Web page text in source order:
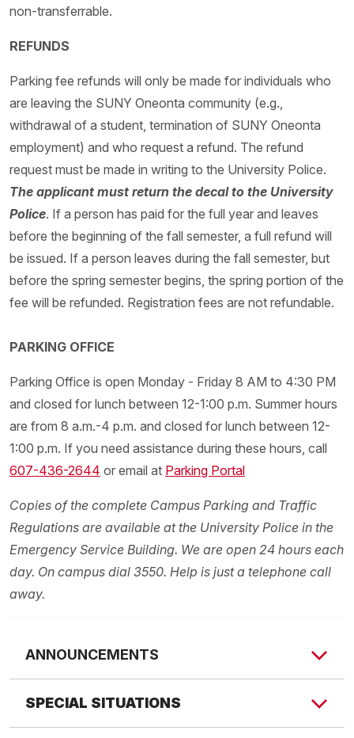
non-transferrable.
REFUNDS
Parking fee refunds will only be made for individuals who
are leaving the SUNY Oneonta community (e.g.,
withdrawal of a student, termination of SUNY Oneonta
employment) and who request a refund. The refund
request must be made in writing to the University Police.
The applicant must return the decal to the University
Police. If a person has paid for the full year and leaves
before the beginning of the fall semester, a full refund will
be issued. If a person leaves during the fall semester, but
before the spring semester begins, the spring portion of the
fee will be refunded. Registration fees are not refundable.
PARKING OFFICE
Parking Office is open Monday - Friday 8 AM to 4:30 PM
and closed for lunch between 12-1:00 p.m. Summer hours
are from 8 a.m.-4 p.m. and closed for lunch between 12-
1:00 p.m. If you need assistance during these hours, call
607-436-2644 or email at Parking Portal
Copies of the complete Campus Parking and Traffic
Regulations are available at the University Police in the
Emergency Service Building. We are open 24 hours each
day. On campus dial 3550. Help is just a telephone call
away.
ANNOUNCEMENTS
SPECIAL SITUATIONS